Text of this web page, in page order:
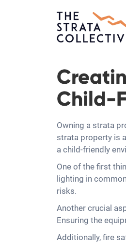
Child-
Owning a strata
strata property is
a child-friendly
One of the first
lighting in
risks.
Another crucial
Ensuring the
Additionally, fire